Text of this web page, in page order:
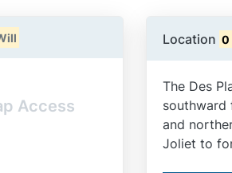
Access
Location 0
The Des
southward
and
Joliet to